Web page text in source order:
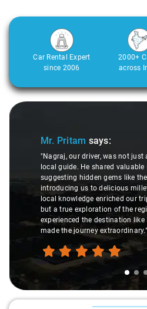
Car Rental Expert
since 2006
2000+
across
Slide 1 of 3
Mr. Pritam says:
"Nagraj, our driver, was not
local guide. He shared
suggesting hidden gems like
introducing us to delicious
local knowledge enriched our
but a true exploration of the
experienced the destination
made the journey extraordinary."